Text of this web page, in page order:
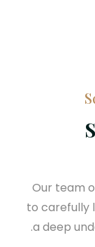
Our team
to
a deep